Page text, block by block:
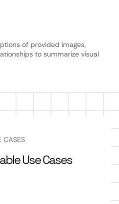
of provided images,
to summarize visual
CASES
Use Cases